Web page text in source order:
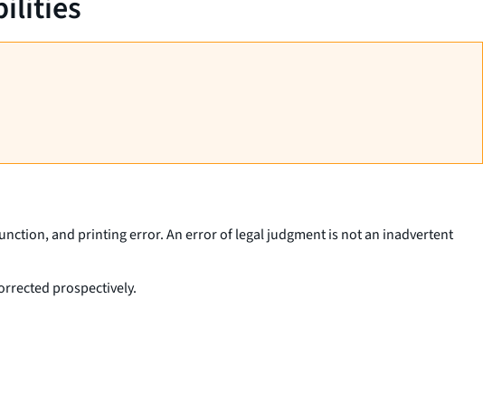
and printing error. An error of legal judgment is not an inadvertent
prospectively.